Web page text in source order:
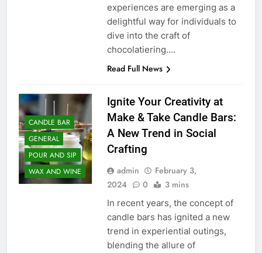
experiences are emerging as a
delightful way for individuals to
dive into the craft of
chocolatiering….
Read Full News
CANDLE BAR
GENERAL
POUR AND SIP
WAX AND WINE
Ignite Your Creativity at
Make & Take Candle Bars:
A New Trend in Social
Crafting
admin
February 3,
2024
0 3 mins
In recent years, the concept of
candle bars has ignited a new
trend in experiential outings,
blending the allure of